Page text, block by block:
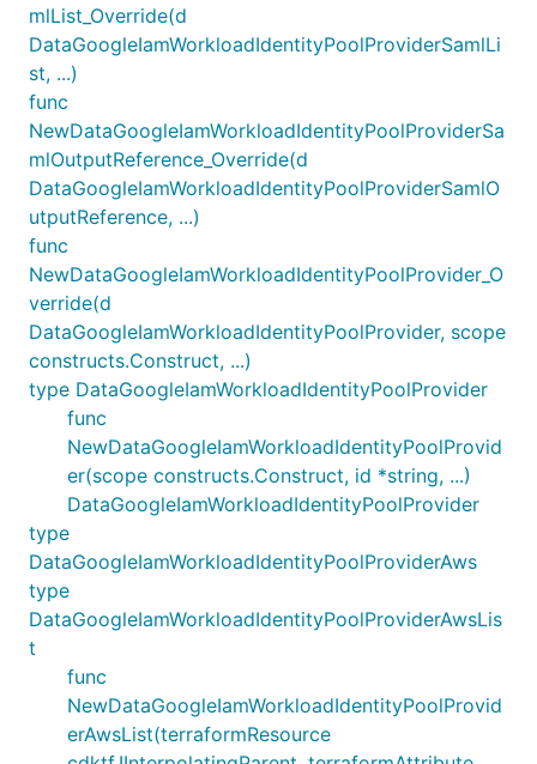
mlList_Override(d
DataGoogleIamWorkloadIdentityPoolProviderSamlLi
st, ...)
func
NewDataGoogleIamWorkloadIdentityPoolProviderSa
mlOutputReference_Override(d
DataGoogleIamWorkloadIdentityPoolProviderSamlO
utputReference, ...)
func
NewDataGoogleIamWorkloadIdentityPoolProvider_O
verride(d
DataGoogleIamWorkloadIdentityPoolProvider, scope
constructs.Construct, ...)
type DataGoogleIamWorkloadIdentityPoolProvider
func
NewDataGoogleIamWorkloadIdentityPoolProvid
er(scope constructs.Construct, id *string, ...)
DataGoogleIamWorkloadIdentityPoolProvider
type
DataGoogleIamWorkloadIdentityPoolProviderAws
type
DataGoogleIamWorkloadIdentityPoolProviderAwsLis
t
func
NewDataGoogleIamWorkloadIdentityPoolProvid
erAwsList(terraformResource